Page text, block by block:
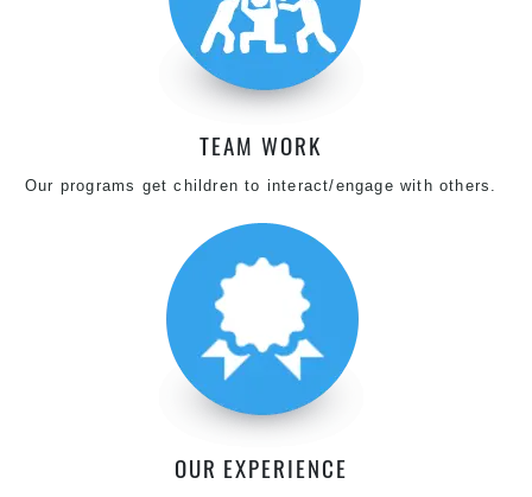
TEAM WORK
Our programs get children to interact/engage with others.
OUR EXPERIENCE